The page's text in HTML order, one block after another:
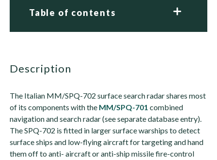
Table of contents
description
The Italian MM/SPQ-702 surface search radar shares most
of its components with the MM/SPQ-701 combined
navigation and search radar (see separate database entry).
The SPQ-702 is fitted in larger surface warships to detect
surface ships and low-flying aircraft for targeting and hand
them off to anti- aircraft or anti-ship missile fire-control